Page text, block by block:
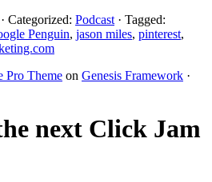
· Categorized: Podcast · Tagged:
Penguin, jason miles, pinterest,
Pro Theme on Genesis Framework ·
next Click Jam